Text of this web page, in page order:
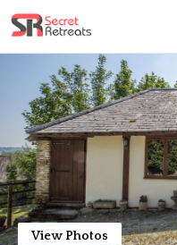
View Photos